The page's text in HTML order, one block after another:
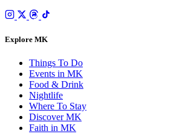
Explore MK
Things To Do
Events in MK
Food & Drink
Nightlife
Where To Stay
Discover MK
Faith in MK